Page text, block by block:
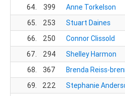
64.
399 Anne Torkelson
65.
253 Stuart Daines
66.
250 Connor Clissold
67.
294 Shelley Harmon
68.
367 Brenda Reiss-
69.
222 Stephanie